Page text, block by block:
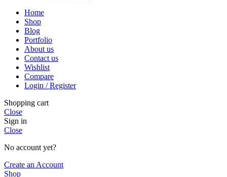
Home
Shop
Blog
Portfolio
About us
Contact us
Wishlist
Compare
Login / Register
Shopping cart
Close
Sign in
Close
No account yet?
Create an Account
Shop